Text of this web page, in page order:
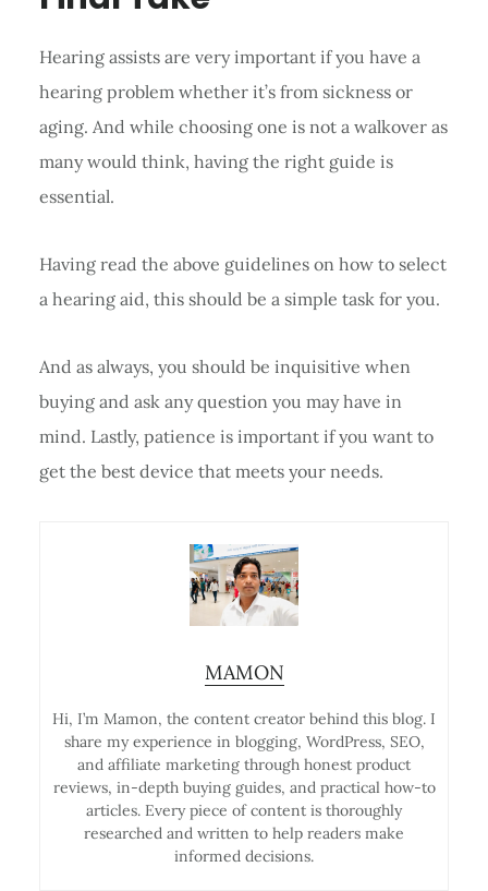
Hearing assists are very important if you have a
hearing problem whether it’s from sickness or
aging. And while choosing one is not a walkover as
many would think, having the right guide is
essential.
Having read the above guidelines on how to select
a hearing aid, this should be a simple task for you.
And as always, you should be inquisitive when
buying and ask any question you may have in
mind. Lastly, patience is important if you want to
get the best device that meets your needs.
MAMON
Hi, I’m Mamon, the content creator behind this blog. I
share my experience in blogging, WordPress, SEO,
and affiliate marketing through honest product
reviews, in-depth buying guides, and practical how-to
articles. Every piece of content is thoroughly
researched and written to help readers make
informed decisions.